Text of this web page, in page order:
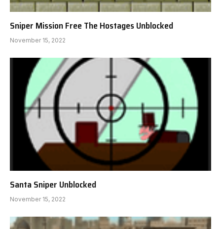
Sniper Mission Free The Hostages Unblocked
November 15, 2022
Santa Sniper Unblocked
November 15, 2022